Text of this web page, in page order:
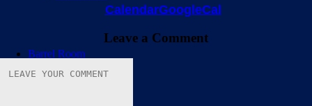
Barrel Room
CalendarGoogleCal
Leave a Comment